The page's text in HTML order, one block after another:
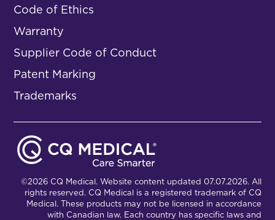
Code of Ethics
Warranty
Supplier Code of Conduct
Patent Marking
Trademarks
©2026 CQ Medical. Website content updated 07.07.2026. All
rights reserved. CQ Medical is a registered trademark of CQ
Medical. These products may not be licensed in accordance
with Canadian law. Each country has specific laws and